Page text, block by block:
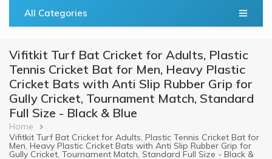
All Categories
Vifitkit Turf Bat Cricket for Adults, Plastic
Tennis Cricket Bat for Men, Heavy Plastic
Cricket Bats with Anti Slip Rubber Grip for
Gully Cricket, Tournament Match, Standard
Full Size - Black & Blue
Breadcrumb
Home
Vifitkit Turf Bat Cricket for Adults, Plastic Tennis Cricket Bat for
Men, Heavy Plastic Cricket Bats with Anti Slip Rubber Grip for
Gully Cricket, Tournament Match, Standard Full Size - Black &